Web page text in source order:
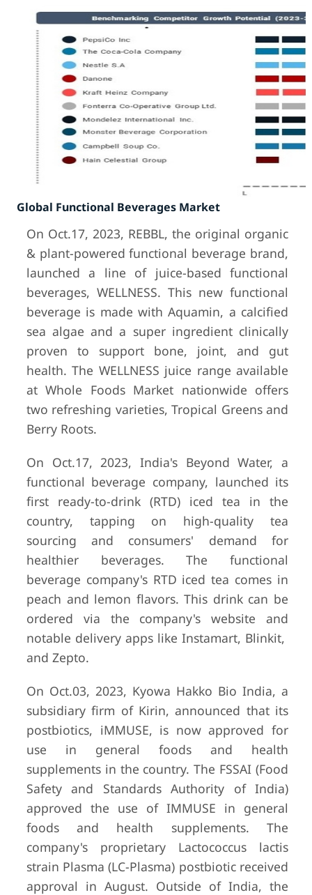
Global Functional Beverages Market
On Oct.17, 2023, REBBL, the original organic
& plant-powered functional beverage brand,
launched a line of juice-based functional
beverages, WELLNESS. This new functional
beverage is made with Aquamin, a calcified
sea algae and a super ingredient clinically
proven to support bone, joint, and gut
health. The WELLNESS juice range available
at Whole Foods Market nationwide offers
two refreshing varieties, Tropical Greens and
Berry Roots.
On Oct.17, 2023, India's Beyond Water, a
functional beverage company, launched its
first ready-to-drink (RTD) iced tea in the
country, tapping on high-quality tea
sourcing and consumers' demand for
healthier beverages. The functional
beverage company's RTD iced tea comes in
peach and lemon flavors. This drink can be
ordered via the company's website and
notable delivery apps like Instamart, Blinkit,
and Zepto.
On Oct.03, 2023, Kyowa Hakko Bio India, a
subsidiary firm of Kirin, announced that its
postbiotics, iMMUSE, is now approved for
use in general foods and health
supplements in the country. The FSSAI (Food
Safety and Standards Authority of India)
approved the use of IMMUSE in general
foods and health supplements. The
company's proprietary Lactococcus lactis
strain Plasma (LC-Plasma) postbiotic received
approval in August. Outside of India, the